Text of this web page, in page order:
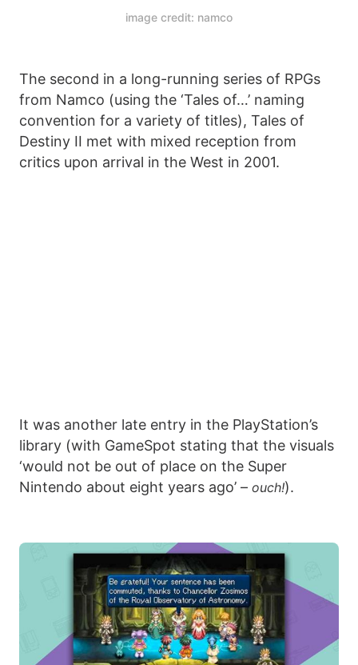
image credit: namco
The second in a long-running series of RPGs
from Namco (using the ‘Tales of…’ naming
convention for a variety of titles), Tales of
Destiny II met with mixed reception from
critics upon arrival in the West in 2001.
It was another late entry in the PlayStation’s
library (with GameSpot stating that the visuals
‘would not be out of place on the Super
Nintendo about eight years ago’ – ouch!).